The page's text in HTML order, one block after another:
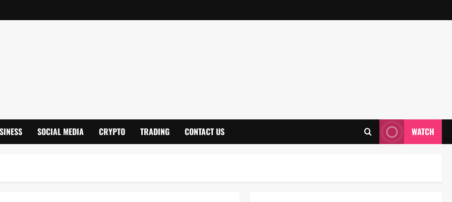
SOCIAL MEDIA CRYPTO TRADING CONTACT US WATCH